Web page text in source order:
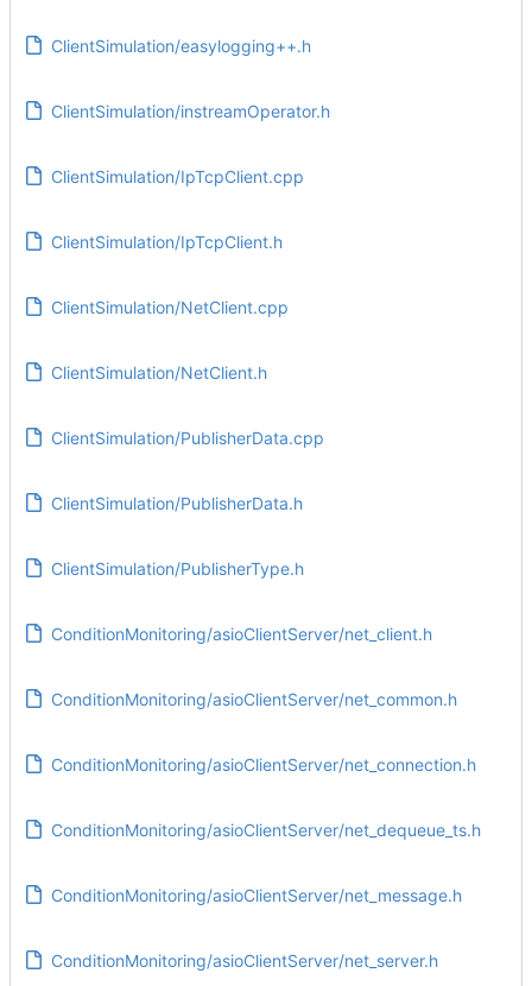
ClientSimulation/easylogging++.h
ClientSimulation/instreamOperator.h
ClientSimulation/IpTcpClient.cpp
ClientSimulation/IpTcpClient.h
ClientSimulation/NetClient.cpp
ClientSimulation/NetClient.h
ClientSimulation/PublisherData.cpp
ClientSimulation/PublisherData.h
ClientSimulation/PublisherType.h
ConditionMonitoring/asioClientServer/net_client.h
ConditionMonitoring/asioClientServer/net_common.h
ConditionMonitoring/asioClientServer/net_connection.h
ConditionMonitoring/asioClientServer/net_dequeue_ts.h
ConditionMonitoring/asioClientServer/net_message.h
ConditionMonitoring/asioClientServer/net_server.h